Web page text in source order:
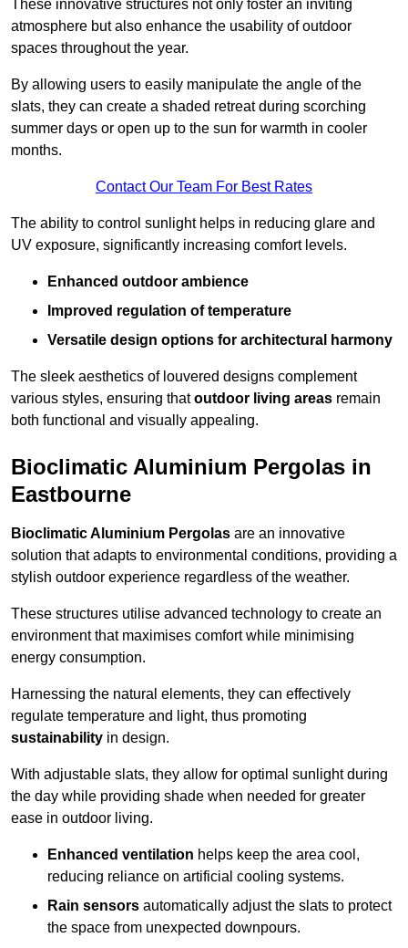
These innovative structures not only foster an inviting
atmosphere but also enhance the usability of outdoor
spaces throughout the year.
By allowing users to easily manipulate the angle of the
slats, they can create a shaded retreat during scorching
summer days or open up to the sun for warmth in cooler
months.
Contact Our Team For Best Rates
The ability to control sunlight helps in reducing glare and
UV exposure, significantly increasing comfort levels.
Enhanced outdoor ambience
Improved regulation of temperature
Versatile design options for architectural harmony
The sleek aesthetics of louvered designs complement
various styles, ensuring thatoutdoor living areas remain
both functional and visually appealing.
Bioclimatic Aluminium Pergolas in
Eastbourne
Bioclimatic Aluminium Pergolas are an innovative
solution that adapts to environmental conditions, providing a
stylish outdoor experience regardless of the weather.
These structures utilise advanced technology to create an
environment that maximises comfort while minimising
energy consumption.
Harnessing the natural elements, they can effectively
regulate temperature and light, thus promoting
sustainability in design.
With adjustable slats, they allow for optimal sunlight during
the day while providing shade when needed for greater
ease in outdoor living.
Enhanced ventilation helps keep the area cool,
reducing reliance on artificial cooling systems.
Rain sensors automatically adjust the slats to protect
the space from unexpected downpours.